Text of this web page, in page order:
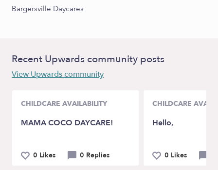
Bargersville Daycares
Recent Upwards community posts
View Upwards community
CHILDCARE AVAILABILITY
MAMA COCO DAYCARE!
0 Likes 0 Replies
CHILDCARE
Hello,
0 Likes